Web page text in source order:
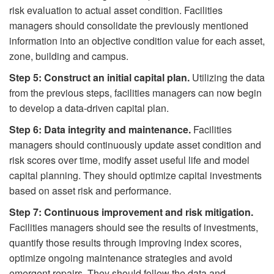
risk evaluation to actual asset condition. Facilities
managers should consolidate the previously mentioned
information into an objective condition value for each asset,
zone, building and campus.
Step 5: Construct an initial capital plan. Utilizing the data
from the previous steps, facilities managers can now begin
to develop a data-driven capital plan.
Step 6: Data integrity and maintenance. Facilities
managers should continuously update asset condition and
risk scores over time, modify asset useful life and model
capital planning. They should optimize capital investments
based on asset risk and performance.
Step 7: Continuous improvement and risk mitigation.
Facilities managers should see the results of investments,
quantify those results through improving index scores,
optimize ongoing maintenance strategies and avoid